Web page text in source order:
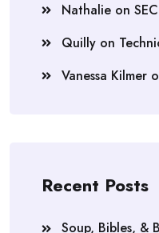
Nathalie on
Quilly on
Vanessa Kilmer
Recent Posts
Soup, Bibles, &